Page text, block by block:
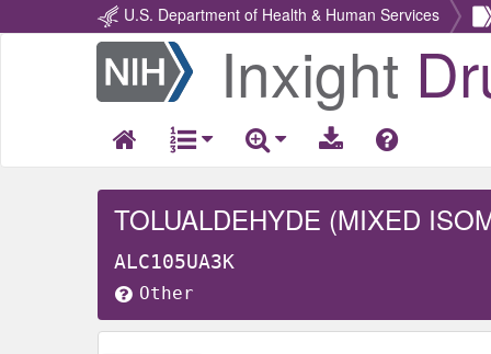
U.S. Department of Health & Human Services
Return
Home
Inxight
TOLUALDEHYDE (MIXED
ALC105UA3K
Other